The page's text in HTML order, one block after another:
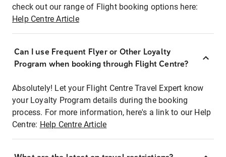
check out our range of Flight booking options here:
Help Centre Article
Can I use Frequent Flyer or Other Loyalty
Program when booking through Flight Centre?
Absolutely! Let your Flight Centre Travel Expert know
your Loyalty Program details during the booking
process. For more information, here's a link to our Help
Centre: Help Centre Article